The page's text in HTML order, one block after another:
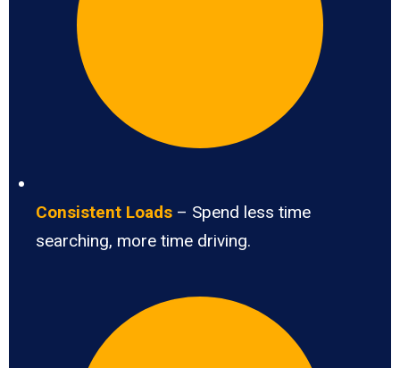
Consistent Loads – Spend less time
searching, more time driving.